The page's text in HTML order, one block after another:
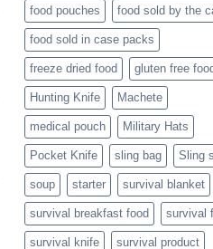
food pouches food sold by the
food sold in case packs
freeze dried food gluten free
Hunting Knife Machete
medical pouch Military Hats
Pocket Knife sling bag Sling
soup starter survival blanket
survival breakfast food survival
survival knife survival product